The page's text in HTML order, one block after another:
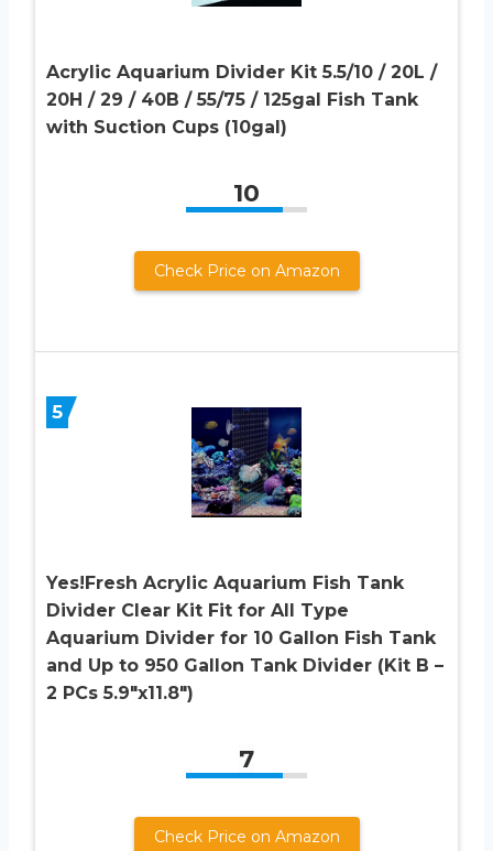
Acrylic Aquarium Divider Kit 5.5/10 / 20L /
20H / 29 / 40B / 55/75 / 125gal Fish Tank
with Suction Cups (10gal)
10
Check Price on Amazon
5
Yes!Fresh Acrylic Aquarium Fish Tank
Divider Clear Kit Fit for All Type
Aquarium Divider for 10 Gallon Fish Tank
and Up to 950 Gallon Tank Divider (Kit B –
2 PCs 5.9″x11.8″)
7
Check Price on Amazon